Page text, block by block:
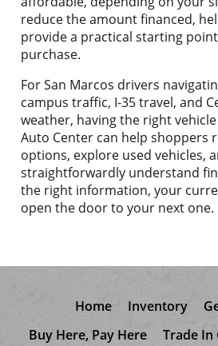
reduce the amount financed,
provide a practical starting
purchase.
For San Marcos drivers
campus traffic, I-35 travel, and
weather, having the right
Auto Center can help shoppers
options, explore used vehicles,
straightforwardly understand
the right information, your
open the door to your next one.
Home Inventory
Buy Here, Pay Here
Trade In